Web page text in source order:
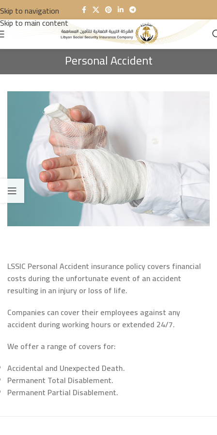
Skip to navigation
Skip to main content
Personal Accident
LSSIC Personal Accident insurance policy covers financial
costs during the unfortunate event of an accident
resulting in an injury or loss of life.
Companies can cover their employees against any
accident during working hours or extended 24/7.
We offer a range of covers for:
Accidental and Unexpected Death.
Permanent Total Disablement.
Permanent Partial Disablement.